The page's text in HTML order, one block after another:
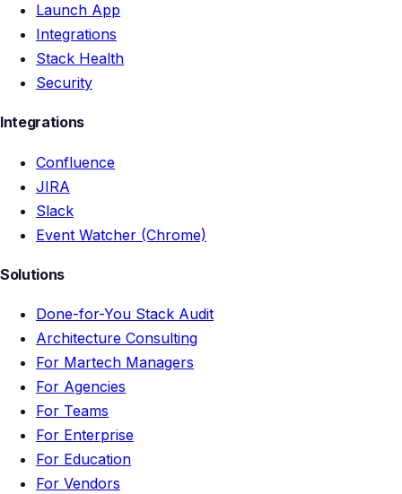
Launch App
Integrations
Stack Health
Security
Integrations
Confluence
JIRA
Slack
Event Watcher (Chrome)
Solutions
Done-for-You Stack Audit
Architecture Consulting
For Martech Managers
For Agencies
For Teams
For Enterprise
For Education
For Vendors